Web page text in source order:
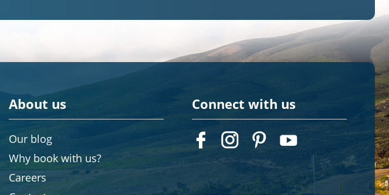
About us
Our blog
Why book with us?
Careers
Connect with us